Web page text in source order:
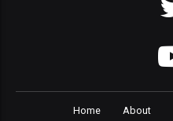
Home About